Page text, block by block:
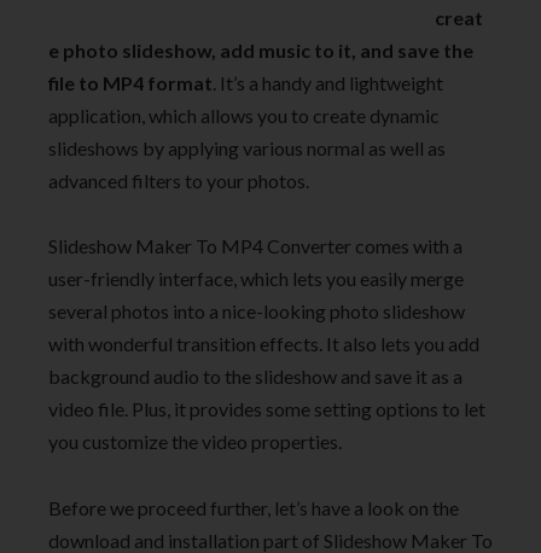
creat
e photo slideshow, add music to it, and save the
file to MP4 format. It’s a handy and lightweight
application, which allows you to create dynamic
slideshows by applying various normal as well as
advanced filters to your photos.
Slideshow Maker To MP4 Converter comes with a
user-friendly interface, which lets you easily merge
several photos into a nice-looking photo slideshow
with wonderful transition effects. It also lets you add
background audio to the slideshow and save it as a
video file. Plus, it provides some setting options to let
you customize the video properties.
Before we proceed further, let’s have a look on the
download and installation part of Slideshow Maker To